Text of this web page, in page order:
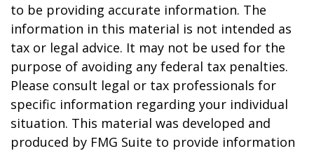
to be providing accurate information. The
information in this material is not intended as
tax or legal advice. It may not be used for the
purpose of avoiding any federal tax penalties.
Please consult legal or tax professionals for
specific information regarding your individual
situation. This material was developed and
produced by FMG Suite to provide information